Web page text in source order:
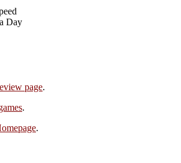
Day
page.
.
.